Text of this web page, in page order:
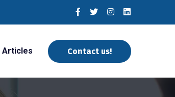
Articles Contact us!